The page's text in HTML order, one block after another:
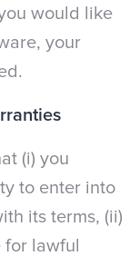
would like
your
(i) you
to enter into
its terms, (ii)
lawful